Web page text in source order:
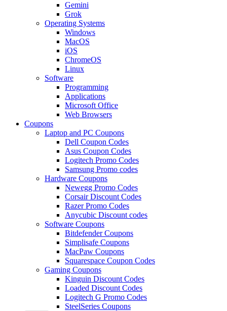
Gemini
Grok
Operating Systems
Windows
MacOS
iOS
ChromeOS
Linux
Software
Programming
Applications
Microsoft Office
Web Browsers
Coupons
Laptop and PC Coupons
Dell Coupon Codes
Asus Coupon Codes
Logitech Promo Codes
Samsung Promo codes
Hardware Coupons
Newegg Promo Codes
Corsair Discount Codes
Razer Promo Codes
Anycubic Discount codes
Software Coupons
Bitdefender Coupons
Simplisafe Coupons
MacPaw Coupons
Squarespace Coupon Codes
Gaming Coupons
Kinguin Discount Codes
Loaded Discount Codes
Logitech G Promo Codes
SteelSeries Coupons